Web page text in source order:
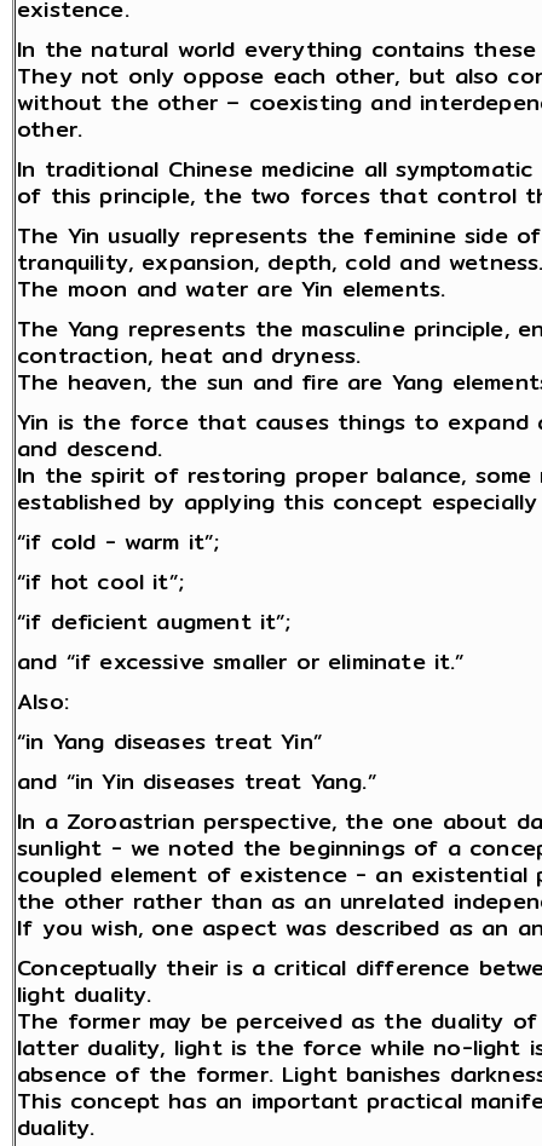
existence.
In the natural world everything contains
They not only oppose each other, but also
without the other – coexisting and
other.
In traditional Chinese medicine all
of this principle, the two forces that control
The Yin usually represents the feminine side
tranquility, expansion, depth, cold and
The moon and water are Yin elements.
The Yang represents the masculine principle,
contraction, heat and dryness.
The heaven, the sun and fire are Yang
Yin is the force that causes things to expand
and descend.
In the spirit of restoring proper balance,
established by applying this concept
“if cold - warm it”;
“if hot cool it”;
“if deficient augment it”;
and “if excessive smaller or eliminate it.”
Also:
“in Yang diseases treat Yin”
and “in Yin diseases treat Yang.”
In a Zoroastrian perspective, the one about
sunlight - we noted the beginnings of a
coupled element of existence - an
the other rather than as an unrelated
If you wish, one aspect was described as an
Conceptually their is a critical difference
light duality.
The former may be perceived as the duality
latter duality, light is the force while no-light
absence of the former. Light banishes
This concept has an important practical
duality.